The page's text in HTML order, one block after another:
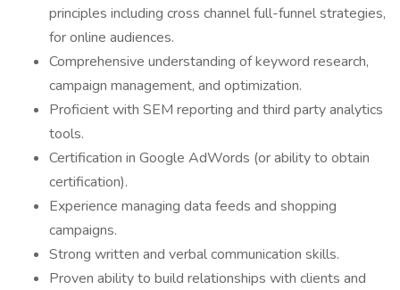
principles including cross channel full-funnel strategies,
for online audiences.
Comprehensive understanding of keyword research,
campaign management, and optimization.
Proficient with SEM reporting and third party analytics
tools.
Certification in Google AdWords (or ability to obtain
certification).
Experience managing data feeds and shopping
campaigns.
Strong written and verbal communication skills.
Proven ability to build relationships with clients and